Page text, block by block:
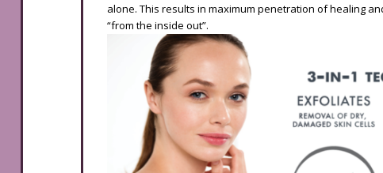
alone. This results in maximum penetration of healing
“from the inside out”.